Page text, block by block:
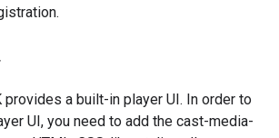
provides a built-in player UI. In order to
UI, you need to add the cast-media-